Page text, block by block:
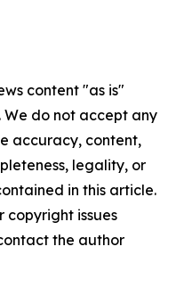
content "as is"
do not accept any
accuracy, content,
legality, or
in this article.
copyright issues
the author